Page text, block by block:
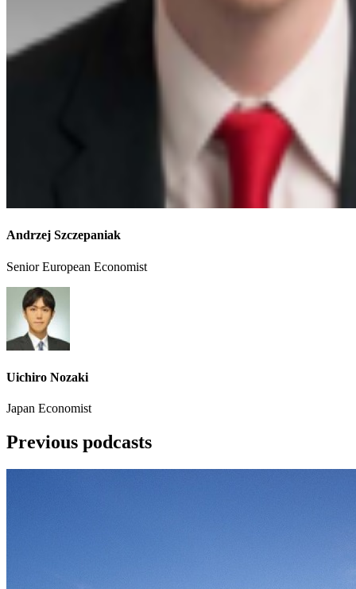
Andrzej Szczepaniak
Senior European Economist
Uichiro Nozaki
Japan Economist
Previous podcasts